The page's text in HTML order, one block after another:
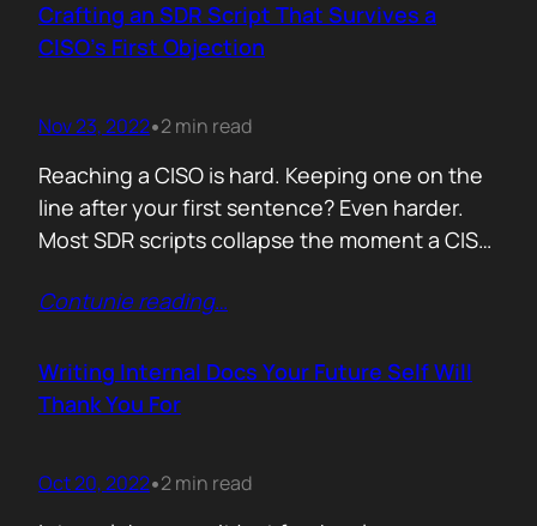
after the decision. The CRM is already…
Crafting an SDR Script That Survives a
CISO’s First Objection
Nov 23, 2022•2 min read
Reaching a CISO is hard. Keeping one on the
line after your first sentence? Even harder.
Most SDR scripts collapse the moment a CISO
that.” “Not a priority right now.” “Send it to our
isn’t just about delivery,…
Contunie reading…
Writing Internal Docs Your Future Self Will
Thank You For
Oct 20, 2022•2 min read